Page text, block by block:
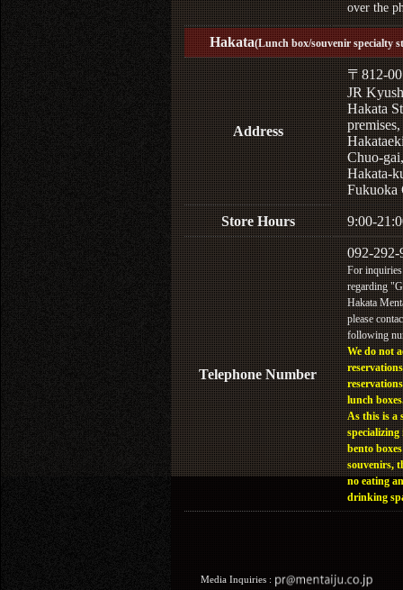
over the
Hakata(Lunch box/souvenir specialty
Address
〒812-
JR
Hakata
Chuo-gai,
Hakata-
Fukuoka
Store Hours 9:00-
Telephone Number
092-292-
For inquiries
regarding
Hakata
please
following
We do not
lunch
As this is a
specializing
bento
souvenirs,
no eating
drinking
Media Inquiries :​ ​